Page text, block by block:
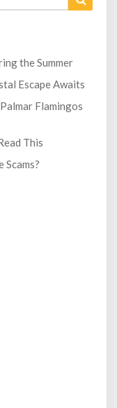
the Summer
Escape Awaits
Flamingos
This